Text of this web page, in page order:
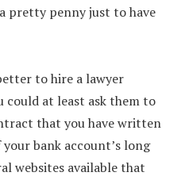
pretty penny just to have
to hire a lawyer
could at least ask them to
that you have written
bank account’s long
websites available that